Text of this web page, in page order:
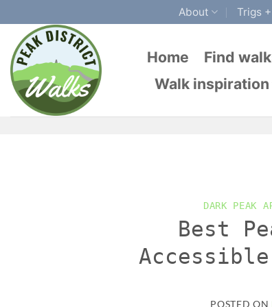
content
About Trigs
Home Find
Walk inspiration
DARK PEAK
Best
POSTED ON